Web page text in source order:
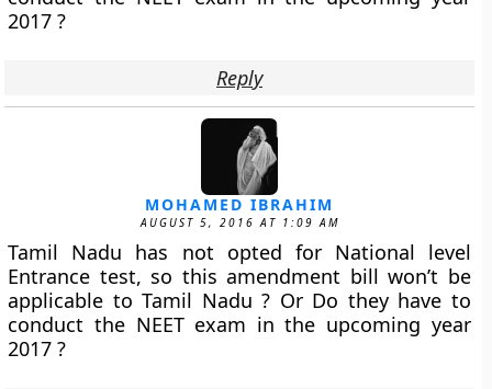
2017 ?
Reply
MOHAMED IBRAHIM
AUGUST 5, 2016 AT 1:09 AM
Tamil Nadu has not opted for National level
Entrance test, so this amendment bill won’t be
applicable to Tamil Nadu ? Or Do they have to
conduct the NEET exam in the upcoming year
2017 ?